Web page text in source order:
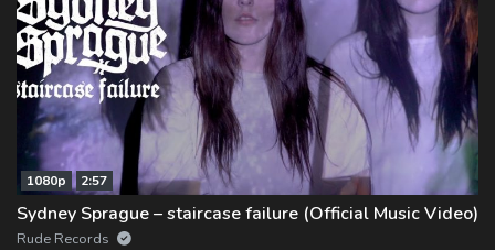
1080p 2:57
Sydney Sprague – staircase failure (Official Music Video)
Rude Records